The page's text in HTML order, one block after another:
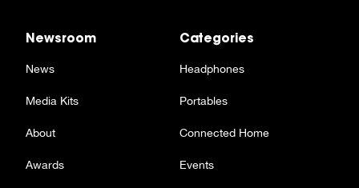
Newsroom
News
Media Kits
About
Awards
Categories
Headphones
Portables
Connected Home
Events